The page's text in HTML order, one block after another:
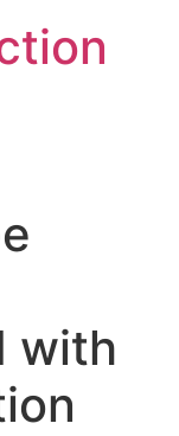
with